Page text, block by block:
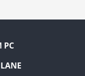
PC